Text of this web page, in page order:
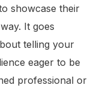
showcase their
It goes
telling your
eager to be
professional or